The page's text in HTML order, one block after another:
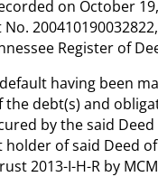
on October
Register of
default having been
the debt(s) and
by the said
of said Deed
2013-I-H-R by